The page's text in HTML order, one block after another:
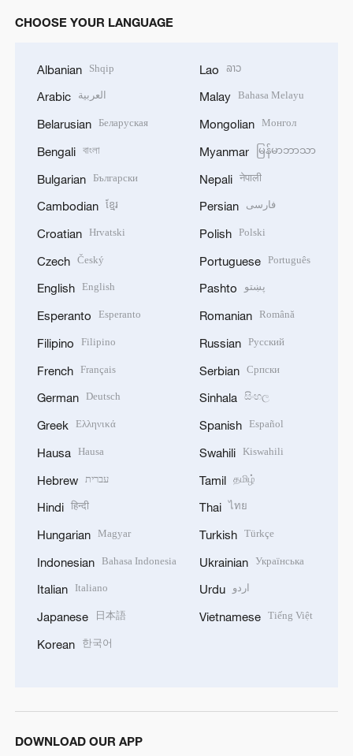
CHOOSE YOUR LANGUAGE
Albanian Shqip
Arabic العربية
Belarusian Беларуская
Bengali বাংলা
Bulgarian Български
Cambodian ខ្មែរ
Croatian Hrvatski
Czech Český
English English
Esperanto Esperanto
Filipino Filipino
French Français
German Deutsch
Greek Ελληνικά
Hausa Hausa
Hebrew עברית
Hindi हिन्दी
Hungarian Magyar
Indonesian Bahasa Indonesia
Italian Italiano
Japanese 日本語
Korean 한국어
Lao ລາວ
Malay Bahasa Melayu
Mongolian Монгол
Myanmar မြန်မာဘာသာ
Nepali नेपाली
Persian فارسی
Polish Polski
Portuguese Português
Pashto پښتو
Romanian Română
Russian Русский
Serbian Српски
Sinhala සිංහල
Spanish Español
Swahili Kiswahili
Tamil தமிழ்
Thai ไทย
Turkish Türkçe
Ukrainian Українська
Urdu اردو
Vietnamese Tiếng Việt
DOWNLOAD OUR APP